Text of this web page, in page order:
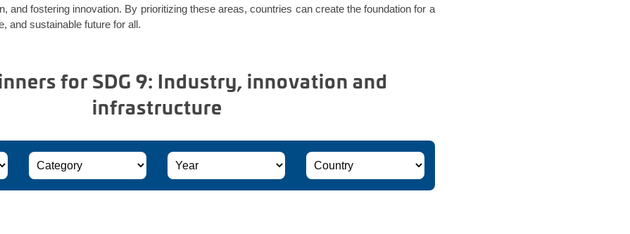
and fostering innovation. By prioritizing these areas, countries can create the foundation for a
and sustainable future for all.
for SDG 9: Industry, innovation and
infrastructure